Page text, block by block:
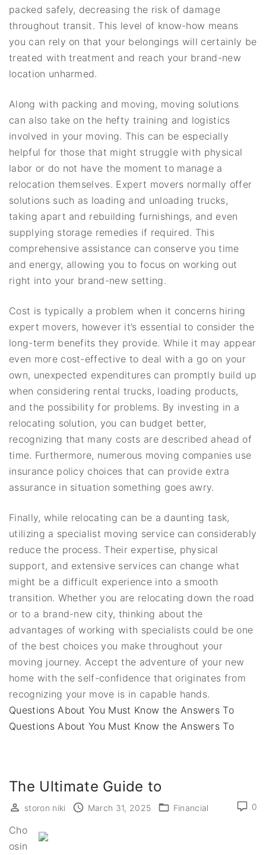
packed safely, decreasing the risk of damage
throughout transit. This level of know-how means
you can rely on that your belongings will certainly be
treated with treatment and reach your brand-new
location unharmed.
Along with packing and moving, moving solutions
can also take on the hefty training and logistics
involved in your moving. This can be especially
helpful for those that might struggle with physical
labor or do not have the moment to manage a
relocation themselves. Expert movers normally offer
solutions such as loading and unloading trucks,
taking apart and rebuilding furnishings, and even
supplying storage remedies if required. This
comprehensive assistance can conserve you time
and energy, allowing you to focus on working out
right into your brand-new setting.
Cost is typically a problem when it concerns hiring
expert movers, however it’s essential to consider the
long-term benefits they provide. While it may appear
even more cost-effective to deal with a go on your
own, unexpected expenditures can promptly build up
when considering rental trucks, loading products,
and the possibility for problems. By investing in a
relocating solution, you can budget better,
recognizing that many costs are described ahead of
time. Furthermore, numerous moving companies use
insurance policy choices that can provide extra
assurance in situation something goes awry.
Finally, while relocating can be a daunting task,
utilizing a specialist moving service can considerably
reduce the process. Their expertise, physical
support, and extensive services can change what
might be a difficult experience into a smooth
transition. Whether you are relocating down the road
or to a brand-new city, thinking about the
advantages of working with specialists could be one
of the best choices you make throughout your
moving journey. Accept the adventure of your new
home with the self-confidence that originates from
recognizing your move is in capable hands.
Questions About You Must Know the Answers To
Questions About You Must Know the Answers To
The Ultimate Guide to
0
storon niki March 31, 2025 Financial
Cho
osin